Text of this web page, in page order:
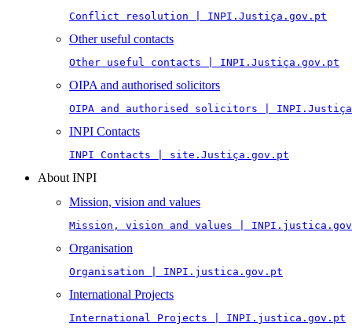
Conflict resolution | INPI.Justiça.gov.pt
Other useful contacts
Other useful contacts | INPI.Justiça.gov.pt
OIPA and authorised solicitors
OIPA and authorised solicitors |
INPI Contacts
INPI Contacts | site.Justiça.gov.pt
About INPI
Mission, vision and values
Mission, vision and values |
Organisation
Organisation | INPI.justica.gov.pt
International Projects
International Projects | INPI.justica.gov.pt